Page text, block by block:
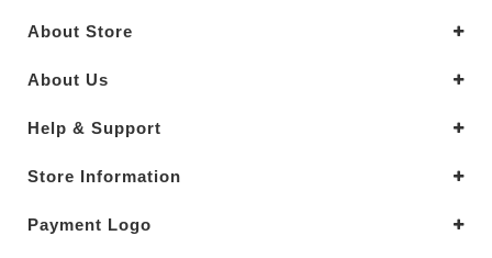
About Store
About Us
Help & Support
Store Information
Payment Logo